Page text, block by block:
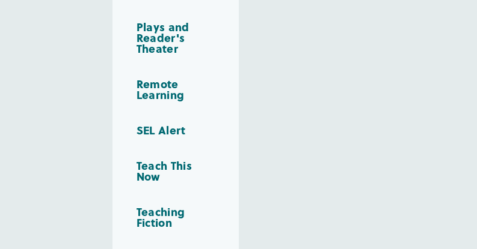
Plays and
Reader's
Theater
Remote
Learning
SEL Alert
Teach This
Now
Teaching
Fiction